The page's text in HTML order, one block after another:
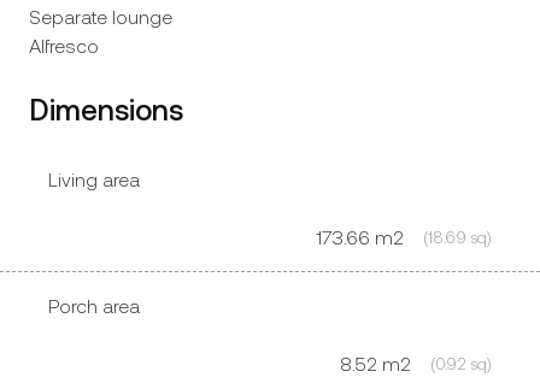
Separate lounge
Alfresco
Dimensions
Living area
173.66 m2 (18.69 sq)
Porch area
8.52 m2 (0.92 sq)